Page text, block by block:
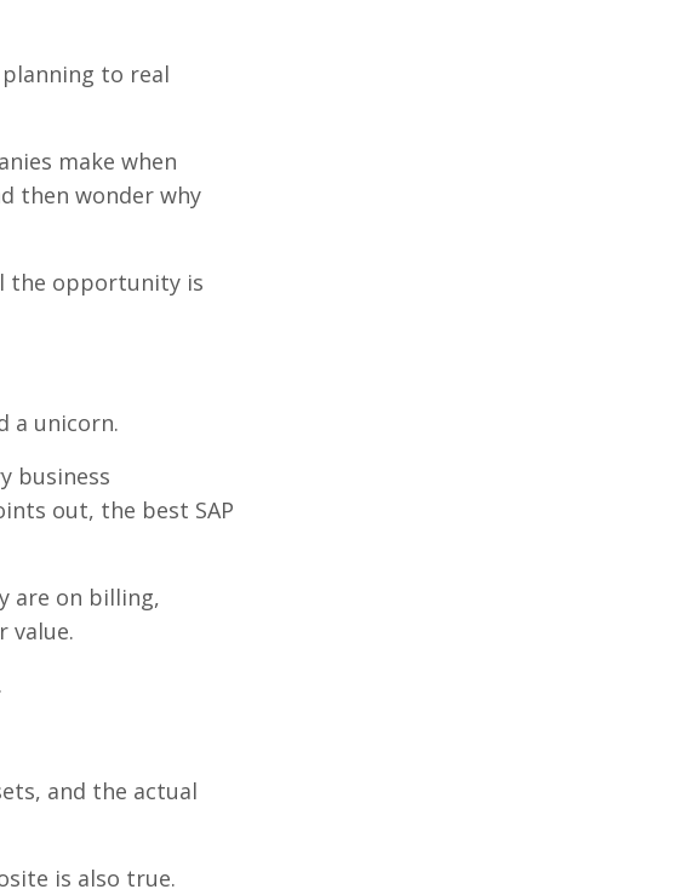
to real
make when
then wonder why
the opportunity is
a unicorn.
business
out, the best SAP
are on billing,
value.
and the actual
is also true.